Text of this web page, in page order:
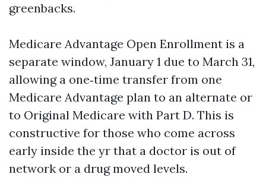
greenbacks.
Medicare Advantage Open Enrollment is a
separate window, January 1 due to March 31,
allowing a one‑time transfer from one
Medicare Advantage plan to an alternate or
to Original Medicare with Part D. This is
constructive for those who come across
early inside the yr that a doctor is out of
network or a drug moved levels.